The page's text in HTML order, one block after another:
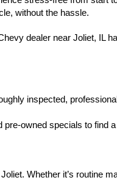
without the hassle.
dealer near Joliet, IL
inspected,
owned specials to find
Whether it’s routine